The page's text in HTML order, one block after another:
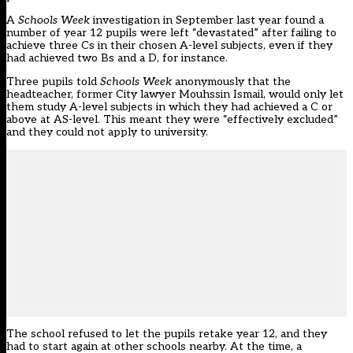
A Schools Week investigation in September last year found a
number of year 12 pupils were left “devastated” after failing to
achieve three Cs in their chosen A-level subjects, even if they
had achieved two Bs and a D, for instance.
Three pupils told Schools Week anonymously that the
headteacher, former City lawyer Mouhssin Ismail, would only let
them study A-level subjects in which they had achieved a C or
above at AS-level. This meant they were “effectively excluded”
and they could not apply to university.
The school refused to let the pupils retake year 12, and they
had to start again at other schools nearby. At the time, a